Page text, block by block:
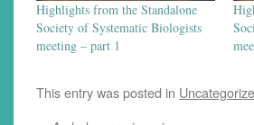
Highlights from the Standalone
Society of Systematic Biologists
meeting – part 1
This entry was posted in